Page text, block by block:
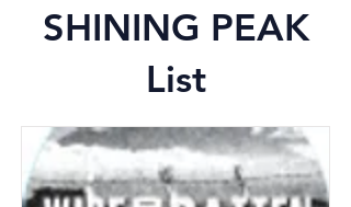
SHINING PEAK
List